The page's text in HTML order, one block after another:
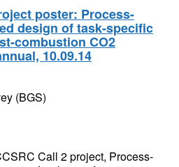
poster: Process-
design of task-specific
combustion CO2
10.09.14
(BGS)
Call 2 project, Process-